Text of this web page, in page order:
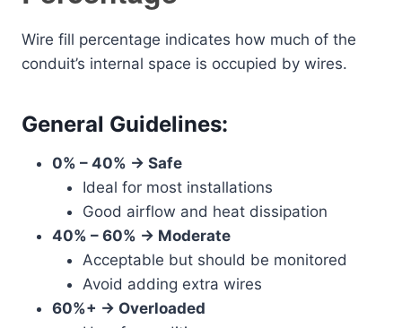
Wire fill percentage indicates how much of the
conduit’s internal space is occupied by wires.
General Guidelines:
0% – 40% → Safe
Ideal for most installations
Good airflow and heat dissipation
40% – 60% → Moderate
Acceptable but should be monitored
Avoid adding extra wires
60%+ → Overloaded